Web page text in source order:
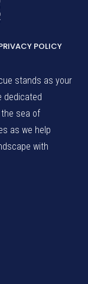
POLICY
stands as your
dedicated
sea of
as we help
with